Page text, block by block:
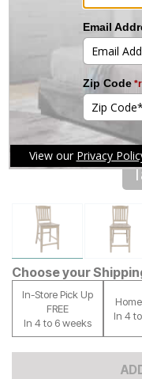
Choose your
In-Store Pick Up
FREE
In 4 to 6 weeks
In 4